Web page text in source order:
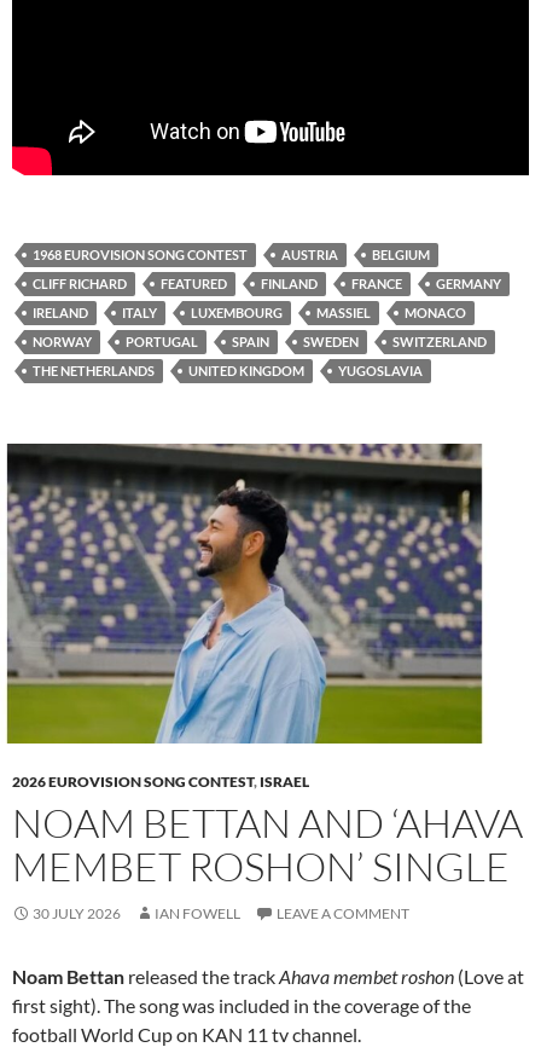
1968 EUROVISION SONG CONTEST AUSTRIA
BELGIUM
CLIFF RICHARD
FEATURED FINLAND FRANCE
GERMANY
IRELAND
ITALY LUXEMBOURG MASSIEL
MONACO
NORWAY
PORTUGAL SPAIN SWEDEN
SWITZERLAND
THE NETHERLANDS
UNITED KINGDOM YUGOSLAVIA
2026 EUROVISION SONG CONTEST, ISRAEL
NOAM BETTAN AND ‘AHAVA
MEMBET ROSHON’ SINGLE
30 JULY 2026 IAN FOWELL LEAVE A COMMENT
Noam Bettan released the trackAhava membet roshon (Love at
first sight). The song was included in the coverage of the
football World Cup on KAN 11 tv channel.